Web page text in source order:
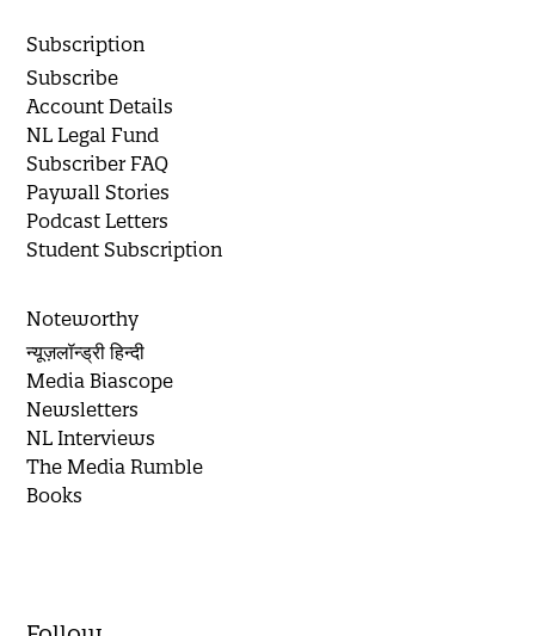
Subscription
Subscribe
Account Details
NL Legal Fund
Subscriber FAQ
Paywall Stories
Podcast Letters
Student Subscription
Noteworthy
न्यूज़लॉन्ड्री हिन्दी
Media Biascope
Newsletters
NL Interviews
The Media Rumble
Books